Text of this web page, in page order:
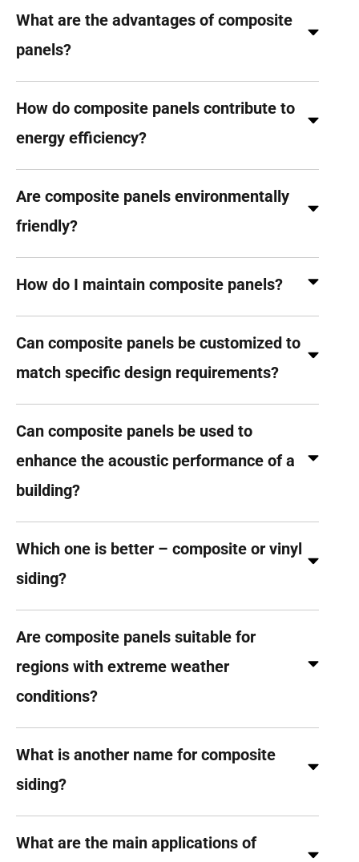
What are the advantages of composite
panels?
How do composite panels contribute to
energy efficiency?
Are composite panels environmentally
friendly?
How do I maintain composite panels?
Can composite panels be customized to
match specific design requirements?
Can composite panels be used to
enhance the acoustic performance of a
building?
Which one is better – composite or vinyl
siding?
Are composite panels suitable for
regions with extreme weather
conditions?
What is another name for composite
siding?
What are the main applications of